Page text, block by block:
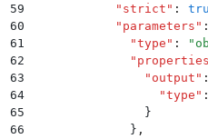
59
            "
strict " :
60
            "
parameters " :
61
              "
type " : "
62
              "
properties
63
                "
output " :
64
                  "
type " :
65
                }
66
              }
,